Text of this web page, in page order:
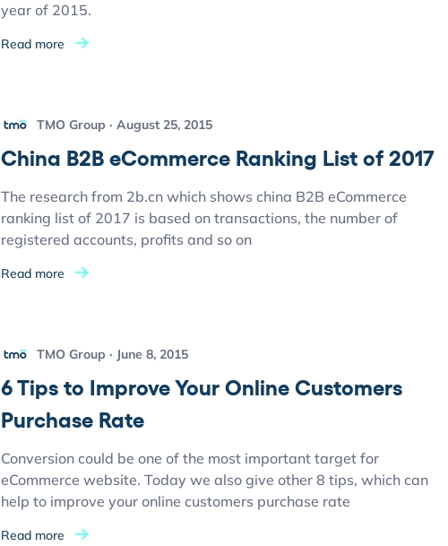
year of 2015.
Read more
TMO Group August 25, 2015
China B2B eCommerce Ranking List of 2017
The research from 2b.cn which shows china B2B eCommerce
ranking list of 2017 is based on transactions, the number of
registered accounts, profits and so on
Read more
TMO Group June 8, 2015
6 Tips to Improve Your Online Customers
Purchase Rate
Conversion could be one of the most important target for
eCommerce website. Today we also give other 8 tips, which can
help to improve your online customers purchase rate
Read more